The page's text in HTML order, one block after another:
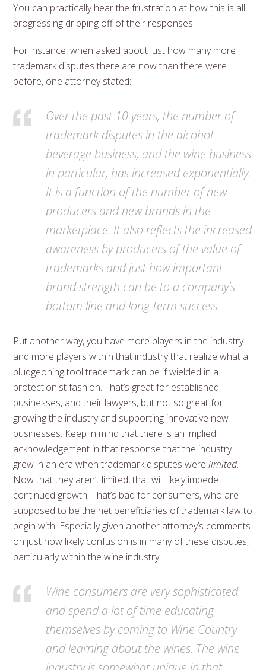
You can practically hear the frustration at how this is all
progressing dripping off of their responses.
For instance, when asked about just how many more
trademark disputes there are now than there were
before, one attorney stated:
Over the past 10 years, the number of
trademark disputes in the alcohol
beverage business, and the wine business
in particular, has increased exponentially.
It is a function of the number of new
producers and new brands in the
marketplace. It also reflects the increased
awareness by producers of the value of
trademarks and just how important
brand strength can be to a company’s
bottom line and long-term success.
Put another way, you have more players in the industry
and more players within that industry that realize what a
bludgeoning tool trademark can be if wielded in a
protectionist fashion. That’s great for established
businesses, and their lawyers, but not so great for
growing the industry and supporting innovative new
businesses. Keep in mind that there is an implied
acknowledgement in that response that the industry
grew in an era when trademark disputes werelimited.
Now that they aren’t limited, that will likely impede
continued growth. That’s bad for consumers, who are
supposed to be the net beneficiaries of trademark law to
begin with. Especially given another attorney’s comments
on just how likely confusion is in many of these disputes,
particularly within the wine industry.
Wine consumers are very sophisticated
and spend a lot of time educating
themselves by coming to Wine Country
and learning about the wines. The wine